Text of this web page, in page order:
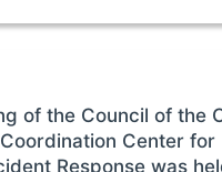
of the Council of the
Center for
Response was